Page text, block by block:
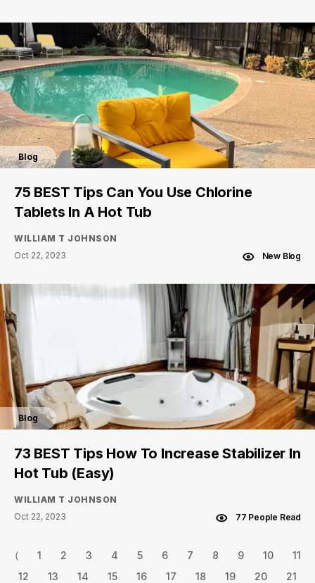
Blog
75 BEST Tips Can You Use Chlorine
Tablets In A Hot Tub
WILLIAM T JOHNSON
Oct 22, 2023
New Blog
Blog
73 BEST Tips How To Increase Stabilizer In
Hot Tub (Easy)
WILLIAM T JOHNSON
Oct 22, 2023
77 People Read
⟨ 1 2 3 4 5 6 7 8 9 10
11
12
13 14 15 16 17 18 19 20
21